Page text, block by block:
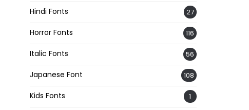
Hindi Fonts 27
Horror Fonts 116
Italic Fonts 56
Japanese Font 108
Kids Fonts 1